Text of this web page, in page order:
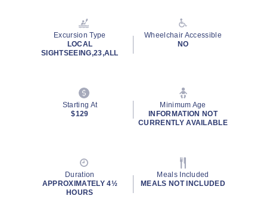
Excursion Type
LOCAL
SIGHTSEEING,23,ALL
Wheelchair Accessible
NO
Starting At
$129
Minimum Age
INFORMATION NOT
CURRENTLY AVAILABLE
Duration
APPROXIMATELY 4½
HOURS
Meals Included
MEALS NOT INCLUDED